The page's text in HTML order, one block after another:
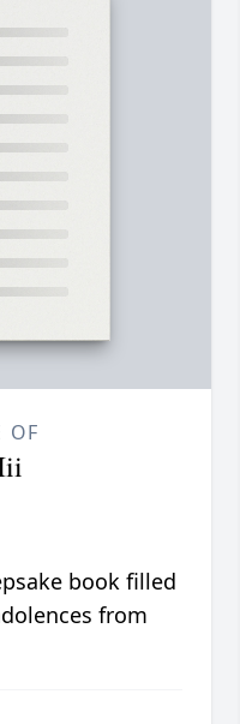
OF
book filled
from